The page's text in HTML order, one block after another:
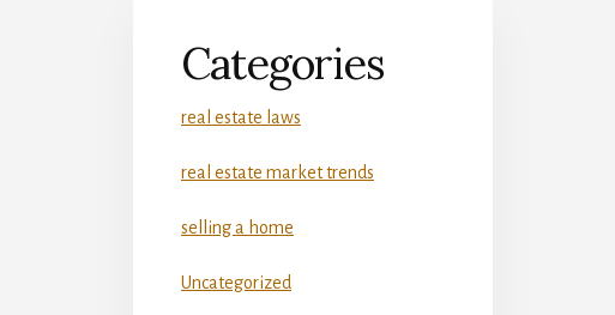
Categories
real estate laws
real estate market trends
selling a home
Uncategorized